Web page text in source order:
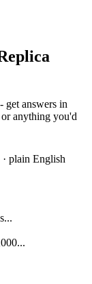
- get answers in
or anything you'd
· plain English